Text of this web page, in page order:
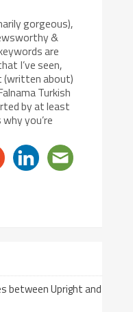
gorgeous),
&
are
I’ve seen,
(written about)
Turkish
by at least
you’re
between Upright and